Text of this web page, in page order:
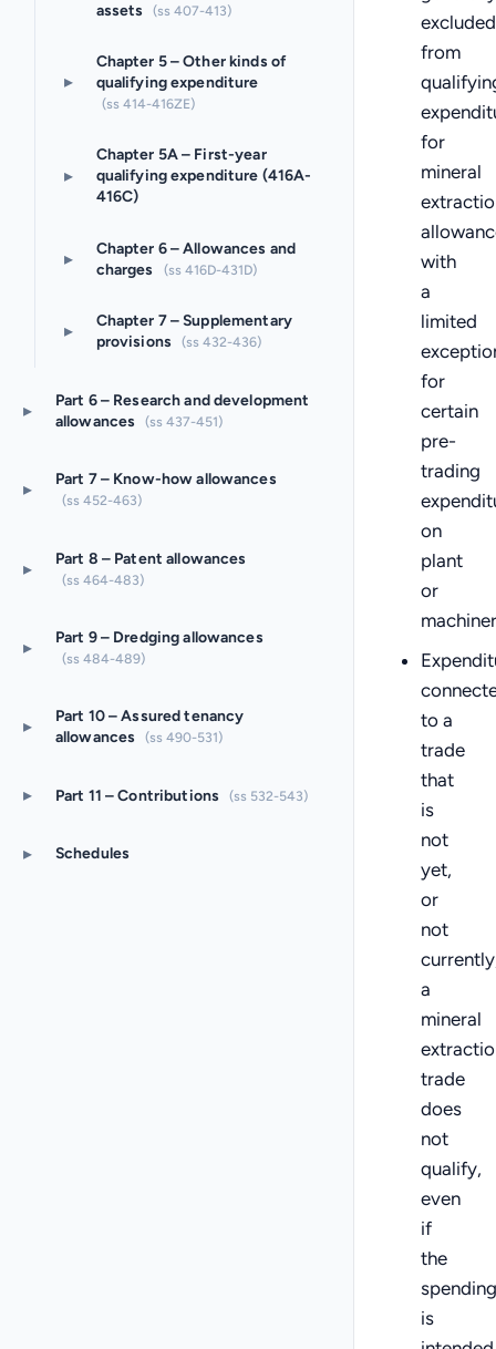
assets
(ss 407-413)
▸
Chapter 5 – Other kinds of
qualifying expenditure
(ss 414-416ZE)
▸
Chapter 5A – First-year
qualifying expenditure (416A-
416C)
▸
Chapter 6 – Allowances and
charges
(ss 416D-431D)
▸
Chapter 7 – Supplementary
provisions
(ss 432-436)
▸
Part 6 – Research and development
allowances
(ss 437-451)
▸ Part 7 – Know-how allowances
(ss 452-463)
▸ Part 8 – Patent allowances
(ss 464-483)
▸ Part 9 – Dredging allowances
(ss 484-489)
▸
Part 10 – Assured tenancy
allowances
(ss 490-531)
▸ Part 11 – Contributions (ss 532-543)
▸ Schedules
excluded
from
for
mineral
with
a
limited
for
certain
pre-
trading
on
plant
or
to a
trade
that
is
not
yet,
or
not
a
mineral
trade
does
not
qualify,
even
if
the
spending
is